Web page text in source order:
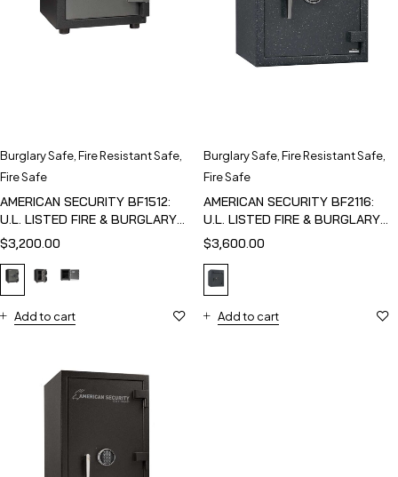
Burglary Safe Fire Resistant Safe
Fire Safe
AMERICAN SECURITY BF1512:
U.L. LISTED FIRE & BURGLARY
SAFE
$3,200.00
Add to cart
Burglary Safe Fire Resistant Safe
Fire Safe
AMERICAN SECURITY BF2116:
U.L. LISTED FIRE & BURGLARY
SAFE
$3,600.00
Add to cart